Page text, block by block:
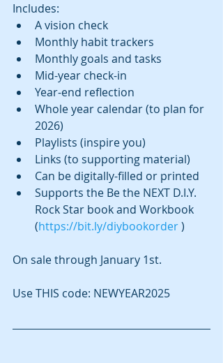
Includes:
A vision check
Monthly habit trackers
Monthly goals and tasks
Mid-year check-in
Year-end reflection
Whole year calendar (to plan for
2026)
Playlists (inspire you)
Links (to supporting material)
Can be digitally-filled or printed
Supports the Be the NEXT D.I.Y.
Rock Star book and Workbook
(https://bit.ly/diybookorder )
On sale through January 1st.
Use THIS code: NEWYEAR2025